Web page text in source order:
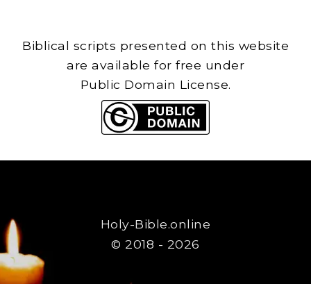
Biblical scripts presented on this website
are available for free under
Public Domain License.
Holy-Bible.online
© 2018 - 2026